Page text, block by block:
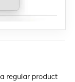
regular product